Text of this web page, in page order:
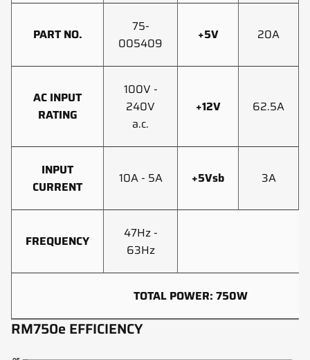
PART NO.
75-
005409
+5V 20A
AC INPUT
RATING
100V -
240V
a.c.
+12V 62.5A
INPUT
CURRENT
10A - 5A +5Vsb 3A
FREQUENCY
47Hz -
63Hz
TOTAL POWER: 750W
RM750e EFFICIENCY